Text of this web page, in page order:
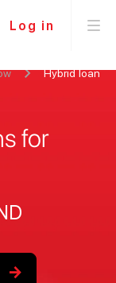
Log in
Hybrid loan
for
arrow_forward